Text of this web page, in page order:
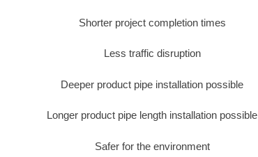
Shorter project completion times
Less traffic disruption
Deeper product pipe installation possible
Longer product pipe length installation possible
Safer for the environment